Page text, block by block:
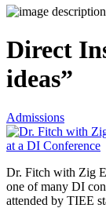
Direct
ideas”
Admissions
Dr. Fitch with Zig
one of many DI
attended by TIEE